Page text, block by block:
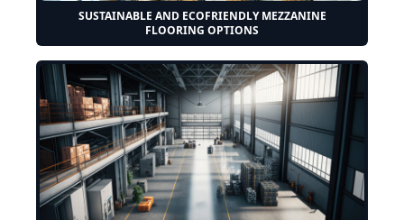
SUSTAINABLE AND ECOFRIENDLY MEZZANINE
FLOORING OPTIONS